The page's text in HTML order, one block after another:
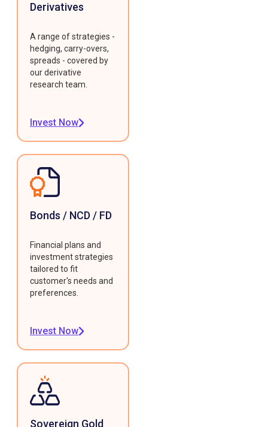
Derivatives
A range of strategies -
hedging, carry-overs,
spreads - covered by
our derivative
research team.
Invest Now
Bonds / NCD / FD
Financial plans and
investment strategies
tailored to fit
customer's needs and
preferences.
Invest Now
Sovereign Gold